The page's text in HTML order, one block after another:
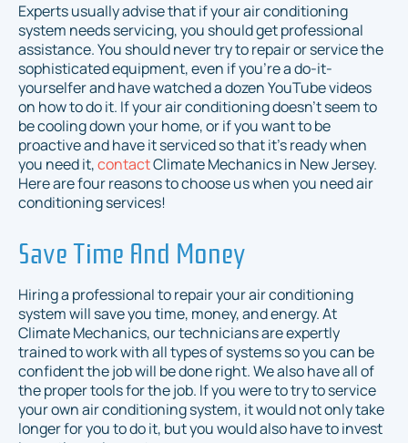
Experts usually advise that if your air conditioning
system needs servicing, you should get professional
assistance. You should never try to repair or service the
sophisticated equipment, even if you’re a do-it-
yourselfer and have watched a dozen YouTube videos
on how to do it. If your air conditioning doesn’t seem to
be cooling down your home, or if you want to be
proactive and have it serviced so that it’s ready when
you need it,contactClimate Mechanics in New Jersey.
Here are four reasons to choose us when you need air
conditioning services!
Save Time And Money
Hiring a professional to repair your air conditioning
system will save you time, money, and energy. At
Climate Mechanics, our technicians are expertly
trained to work with all types of systems so you can be
confident the job will be done right. We also have all of
the proper tools for the job. If you were to try to service
your own air conditioning system, it would not only take
longer for you to do it, but you would also have to invest